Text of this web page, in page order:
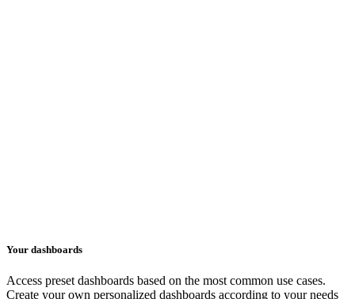
Your dashboards
Access preset dashboards based on the most common use cases.
Create your own personalized dashboards according to your needs